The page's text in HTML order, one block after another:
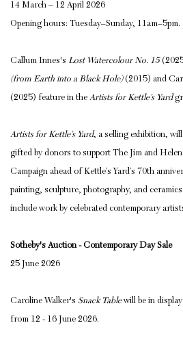
14 March – 12 April 2026
Opening hours: Tuesday–Sunday, 11am–5pm.
Callum Innes's Lost Watercolour No. 15
(from Earth into a Black Hole)(2015) and
(2025) feature in the Artists for Kettle’s Yard
Artists for Kettle’s Yard, a selling exhibition,
gifted by donors to support The Jim and
Campaign ahead of Kettle’s Yard’s 70th
painting, sculpture, photography, and
include work by celebrated contemporary
Sotheby's Auction - Contemporary Day Sale
25 June 2026
Caroline Walker's Snack Tablewill be in
from 12 - 16 June 2026.